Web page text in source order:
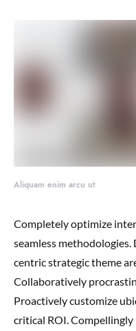
Aliquam enim arcu ut
Completely optimize
seamless
centric strategic theme
Collaboratively
Proactively customize
critical ROI.